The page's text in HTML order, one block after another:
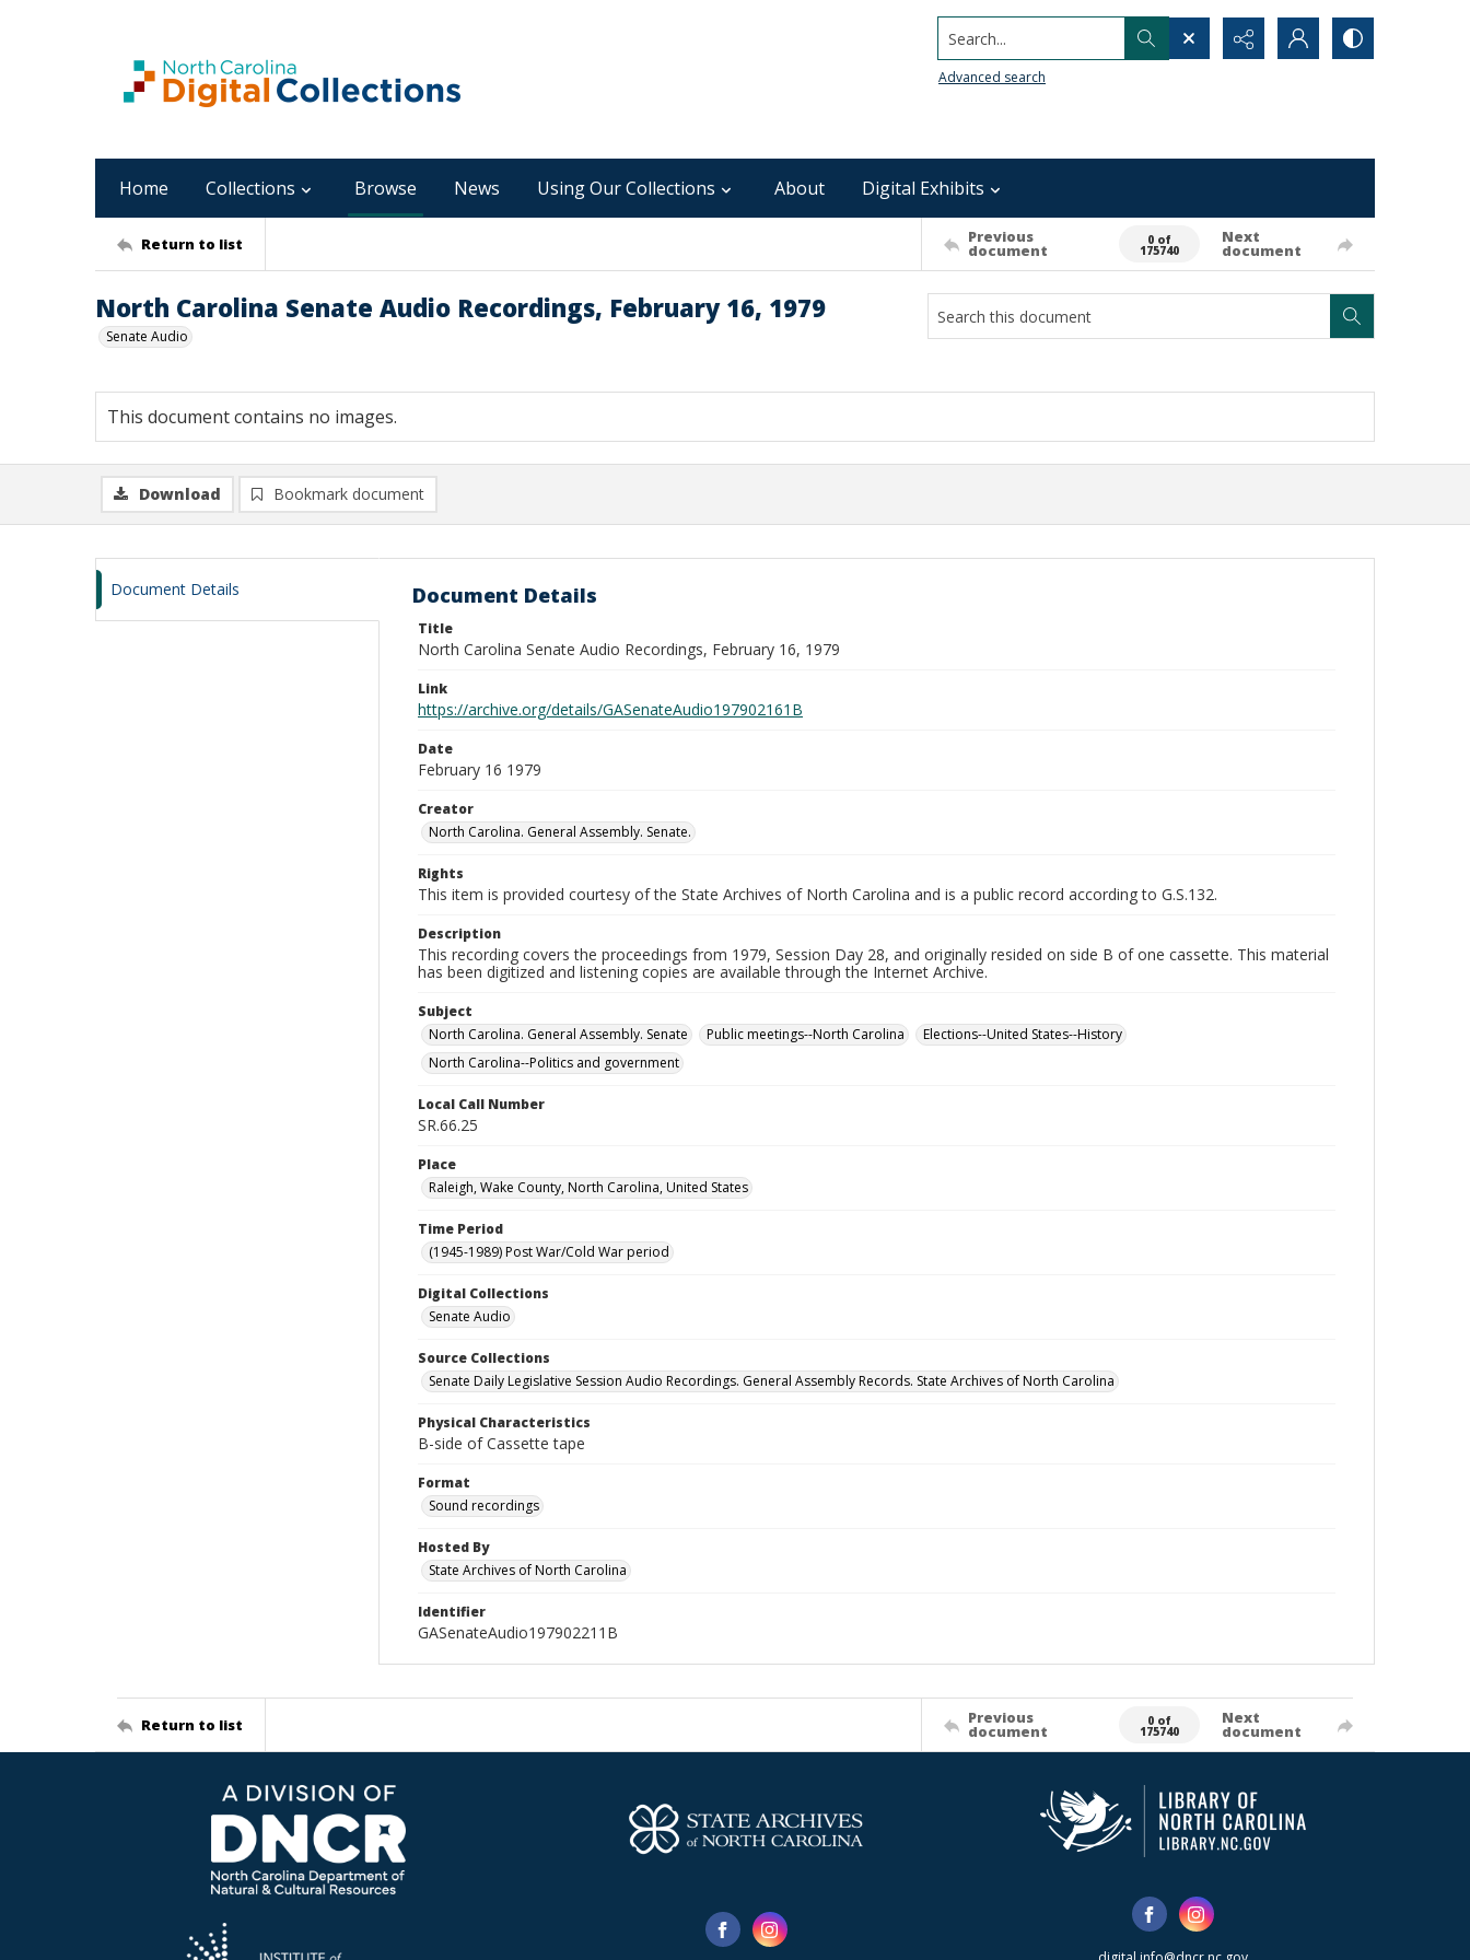
Search...
Advanced search
Home Collections Browse News Using Our Collections About Digital Exhibits
Return to list Previous
document
0 of
175740
Next
document
North Carolina Senate Audio Recordings, February 16, 1979
Senate Audio
This document contains no images.
Download Bookmark document
Document Details Document Details
Title
North Carolina Senate Audio Recordings, February 16, 1979
Link
https://archive.org/details/GASenateAudio197902161B
Date
February 16 1979
Creator
North Carolina. General Assembly. Senate.
Rights
This item is provided courtesy of the State Archives of North Carolina and is a public record according to G.S.132.
Description
This recording covers the proceedings from 1979, Session Day 28, and originally resided on side B of one cassette. This material
has been digitized and listening copies are available through the Internet Archive.
Subject
North Carolina. General Assembly. Senate
Public meetings--North Carolina
Elections--United States--History
North Carolina--Politics and government
Local Call Number
SR.66.25
Place
Raleigh, Wake County, North Carolina, United States
Time Period
(1945-1989) Post War/Cold War period
Digital Collections
Senate Audio
Source Collections
Senate Daily Legislative Session Audio Recordings. General Assembly Records. State Archives of North Carolina
Physical Characteristics
B-side of Cassette tape
Format
Sound recordings
Hosted By
State Archives of North Carolina
Identifier
GASenateAudio197902211B
Return to list Previous
document
0 of
175740
Next
document